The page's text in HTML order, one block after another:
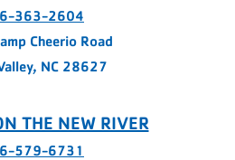
363-2604
Cheerio Road
NC 28627
THE NEW RIVER
579-6731